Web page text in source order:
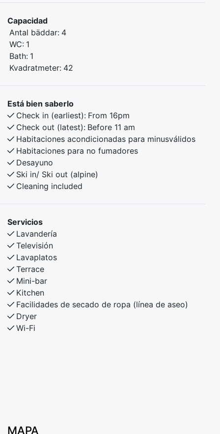
The apartment includes:
Bedroom 1: Double bed
Bedroom 2: Bunk bed
stay, with everything you need close by. Shops, cafés,
and activities are just around the corner.
Ideal for couples, families, or friends who want easy
access to nature and year-round adventures.
Capacidad
Antal bäddar: 4
WC: 1
Bath: 1
Kvadratmeter: 42
Está bien saberlo
Check in (earliest): From 16pm
Check out (latest): Before 11 am
Habitaciones acondicionadas para minusválidos
Habitaciones para no fumadores
Desayuno
Ski in/ Ski out (alpine)
Cleaning included
Servicios
Lavandería
Televisión
Lavaplatos
Terrace
Mini-bar
Kitchen
Facilidades de secado de ropa (línea de aseo)
Dryer
Wi-Fi
MAPA